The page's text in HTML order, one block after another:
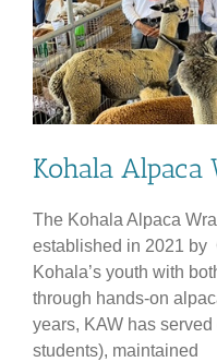
Kohala Alpaca
The Kohala Alpaca
established in 2021 by
Kohala’s youth with
through hands-on
years, KAW has
students), maintained